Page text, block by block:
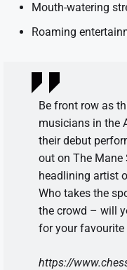
Mouth-watering
Roaming
Be front row as
musicians in the
their debut
out on The Mane
headlining artist
Who takes the
the crowd – will
for your favourite
https://